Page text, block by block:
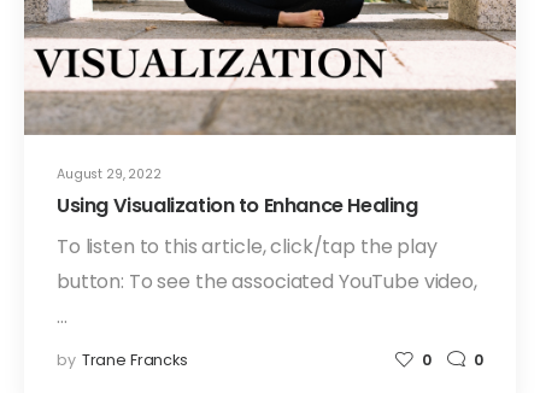
August 29, 2022
Using Visualization to Enhance Healing
To listen to this article, click/tap the play
button: To see the associated YouTube video,
…
by Trane Francks 0 0